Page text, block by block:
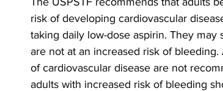
risk of developing cardiovascular
taking daily low-dose aspirin. They
are not at an increased risk of
of cardiovascular disease are not
adults with increased risk of bleeding